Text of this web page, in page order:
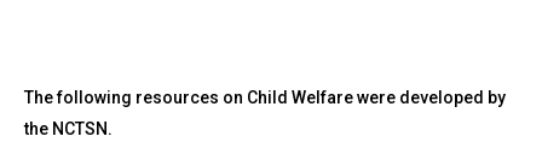
to
top
NCTSN
Resources
The following resources on Child Welfare were developed by
the NCTSN.